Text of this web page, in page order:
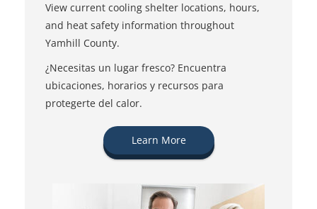
View current cooling shelter locations, hours,
and heat safety information throughout
Yamhill County.
¿Necesitas un lugar fresco? Encuentra
ubicaciones, horarios y recursos para
protegerte del calor.
Learn More